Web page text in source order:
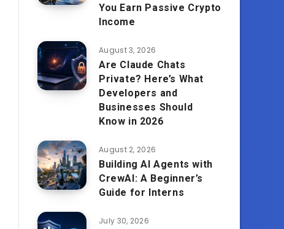
You Earn Passive Crypto
Income
August 3, 2026
Are Claude Chats
Private? Here’s What
Developers and
Businesses Should
Know in 2026
August 2, 2026
Building AI Agents with
CrewAI: A Beginner’s
Guide for Interns
July 30, 2026